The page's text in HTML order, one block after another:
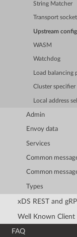
String Matcher
Transport
Upstream
WASM
Watchdog
Load balancing
Cluster specifier
Local address
Admin
Envoy data
Services
Common
Common
Types
xDS REST and
Well Known Client
FAQ